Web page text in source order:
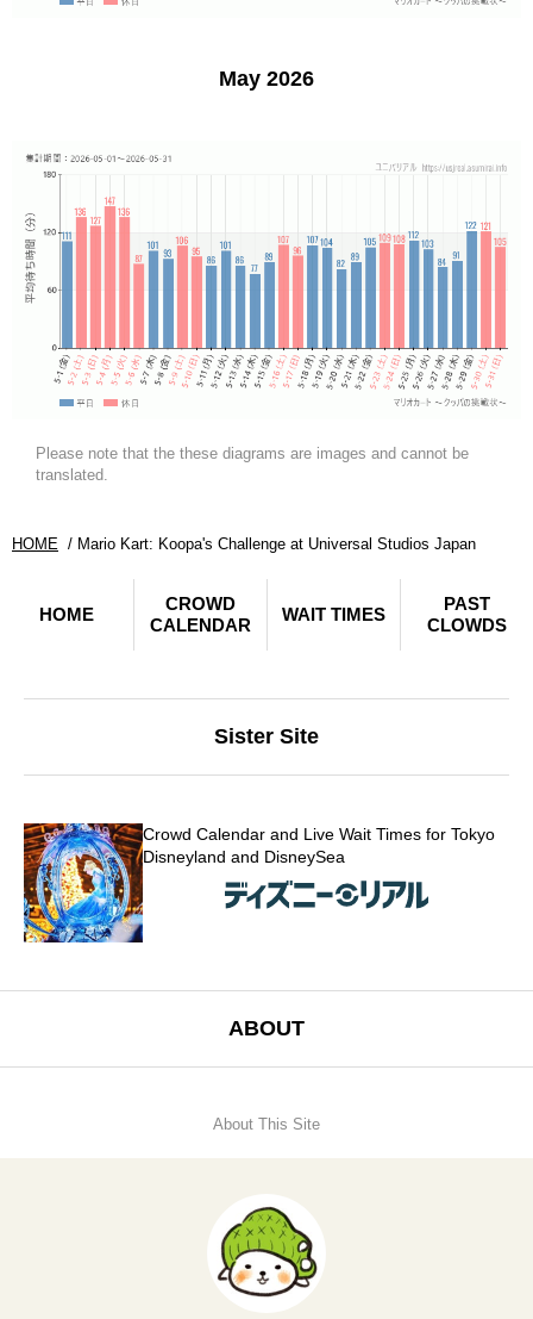
May 2026
Please note that the these diagrams are images and cannot be
translated.
HOME Mario Kart: Koopa's Challenge at Universal Studios Japan
HOME
CROWD
CALENDAR
WAIT TIMES
PAST
CLOWDS
Sister Site
Crowd Calendar and Live Wait Times for Tokyo
Disneyland and DisneySea
ABOUT
About This Site